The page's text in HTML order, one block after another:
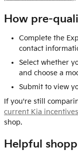
How pre-
Complete the
contact
Select whether
and choose a
Submit to view
If you're still
current Kia incentives
shop.
Helpful